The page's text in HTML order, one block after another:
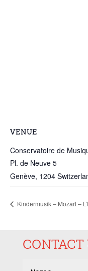
VENUE
Conservatoire de
Pl. de Neuve 5
Genève, 1204
Kindermusik – Mozart –
CONTACT